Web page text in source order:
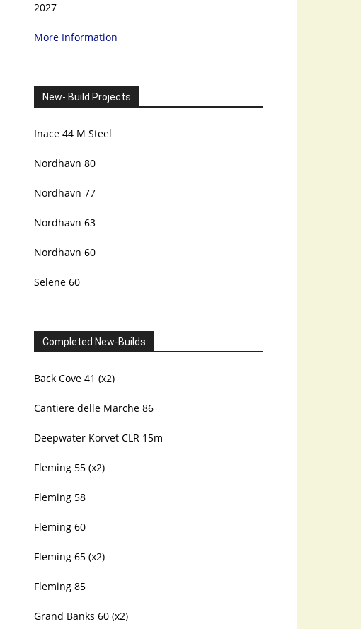
2027
More Information
New- Build Projects
Inace 44 M Steel
Nordhavn 80
Nordhavn 77
Nordhavn 63
Nordhavn 60
Selene 60
Completed New-Builds
Back Cove 41 (x2)
Cantiere delle Marche 86
Deepwater Korvet CLR 15m
Fleming 55 (x2)
Fleming 58
Fleming 60
Fleming 65 (x2)
Fleming 85
Grand Banks 60 (x2)